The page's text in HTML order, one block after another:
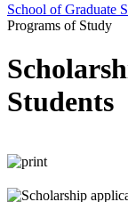
School of Graduate
Programs of Study
Students